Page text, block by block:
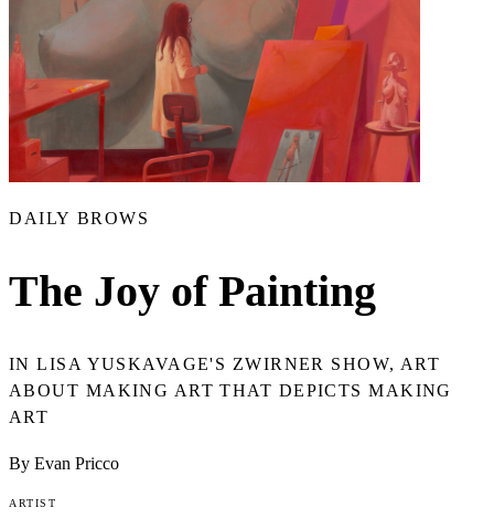
DAILY BROWS
The Joy of Painting
IN LISA YUSKAVAGE'S ZWIRNER SHOW, ART
ABOUT MAKING ART THAT DEPICTS MAKING
ART
By Evan Pricco
ARTIST